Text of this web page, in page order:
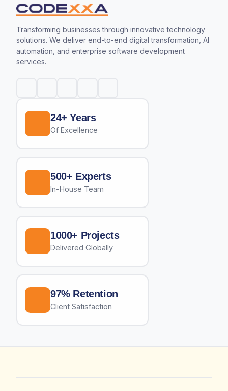
Transforming businesses through innovative technology
solutions. We deliver end-to-end digital transformation, AI
automation, and enterprise software development
services.
24+ Years
Of Excellence
500+ Experts
In-House Team
1000+ Projects
Delivered Globally
97% Retention
Client Satisfaction